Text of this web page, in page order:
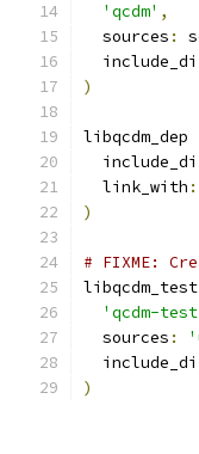
'qcdm' ,
  sources
:
)
libqcdm_dep
  link_with
:
)
# FIXME:
libqcdm_test
'qcdm-
  sources
:
)